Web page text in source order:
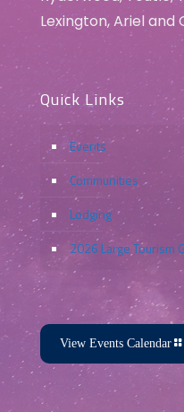
Lexington, Ariel and
Quick Links
Events
Communities
Lodging
2026 Large Tourism
View Events Calendar